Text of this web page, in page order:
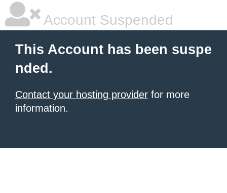
Account Suspended
This Account has been suspe
nded.
Contact your hosting provider for more
information.